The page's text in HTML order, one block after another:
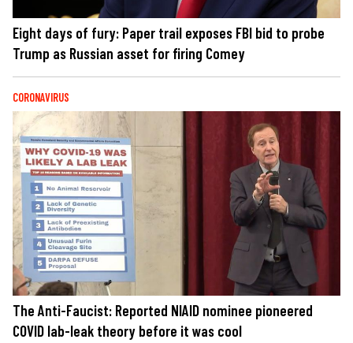
Eight days of fury: Paper trail exposes FBI bid to probe
Trump as Russian asset for firing Comey
CORONAVIRUS
The Anti-Faucist: Reported NIAID nominee pioneered
COVID lab-leak theory before it was cool